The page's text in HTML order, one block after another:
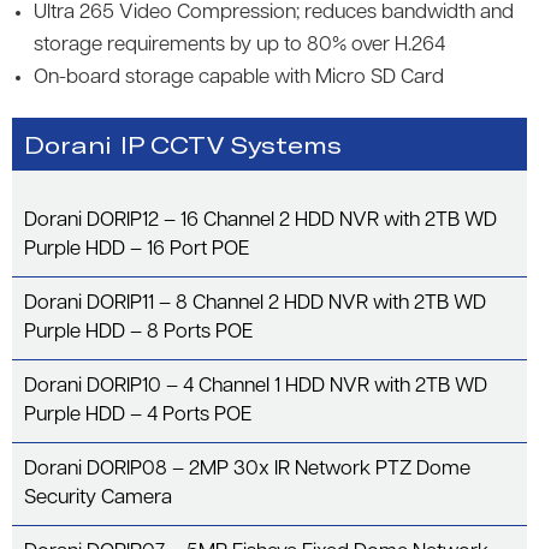
Dorani IP CCTV Systems
Dorani DORIP12 – 16 Channel 2 HDD NVR with 2TB WD
Purple HDD – 16 Port POE
Dorani DORIP11 – 8 Channel 2 HDD NVR with 2TB WD
Purple HDD – 8 Ports POE
Dorani DORIP10 – 4 Channel 1 HDD NVR with 2TB WD
Purple HDD – 4 Ports POE
Dorani DORIP08 – 2MP 30x IR Network PTZ Dome
Security Camera
Ultra 265 Video Compression; reduces bandwidth and
storage requirements by up to 80% over H.264
On-board storage capable with Micro SD Card